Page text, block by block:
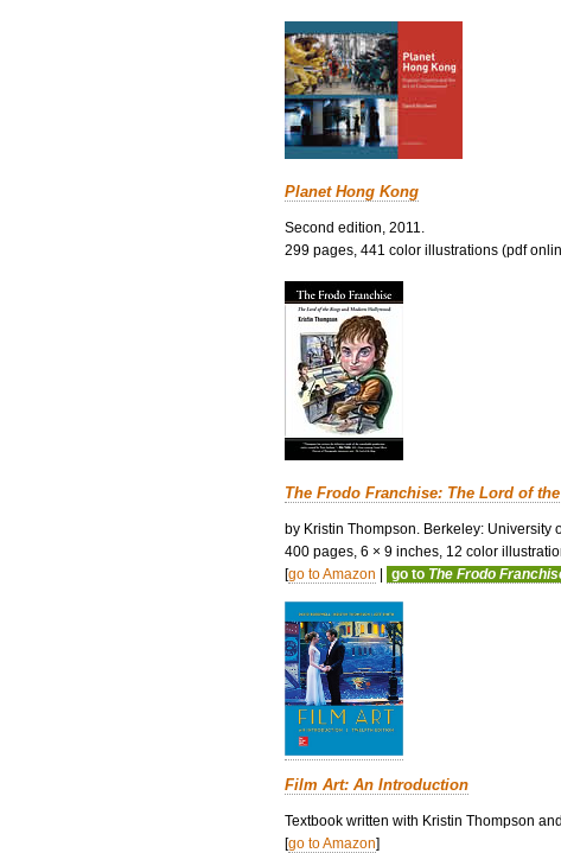
Planet Hong Kong
Second edition, 2011.
299 pages, 441 color illustrations (pdf
The Frodo Franchise: The Lord of
by Kristin Thompson. Berkeley: University
400 pages, 6 × 9 inches, 12 color
[go to Amazon | go to The Frodo
Film Art: An Introduction
Textbook written with Kristin Thompson
[go to Amazon]